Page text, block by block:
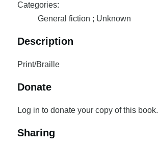
Categories:
General fiction ; Unknown
Description
Print/Braille
Donate
Log in to donate your copy of this book.
Sharing